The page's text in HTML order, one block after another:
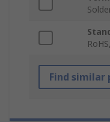
Find similar